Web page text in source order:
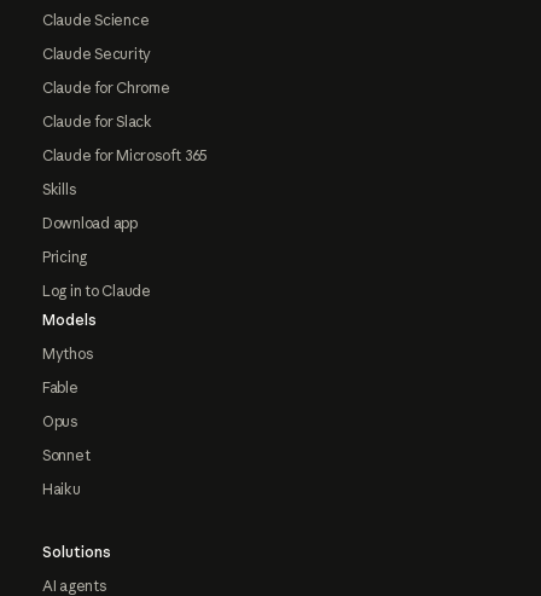
Claude Science
Claude Security
Claude for Chrome
Claude for Slack
Claude for Microsoft 365
Skills
Download app
Pricing
Log in to Claude
Models
Mythos
Fable
Opus
Sonnet
Haiku
Solutions
AI agents